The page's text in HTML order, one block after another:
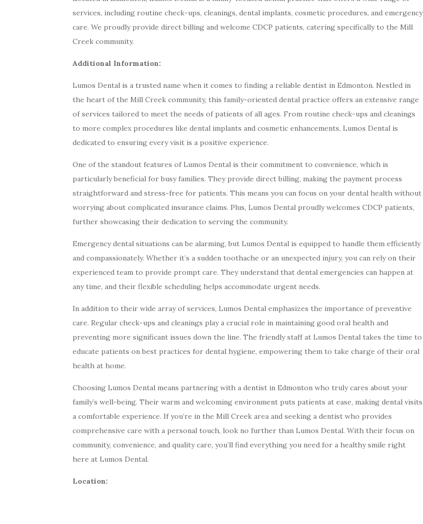
services, including routine check-ups, cleanings, dental implants, cosmetic procedures, and emergency
care. We proudly provide direct billing and welcome CDCP patients, catering specifically to the Mill
Creek community.
Additional Information:
Lumos Dental is a trusted name when it comes to finding a reliable dentist in Edmonton. Nestled in
the heart of the Mill Creek community, this family-oriented dental practice offers an extensive range
of services tailored to meet the needs of patients of all ages. From routine check-ups and cleanings
to more complex procedures like dental implants and cosmetic enhancements, Lumos Dental is
dedicated to ensuring every visit is a positive experience.
One of the standout features of Lumos Dental is their commitment to convenience, which is
particularly beneficial for busy families. They provide direct billing, making the payment process
straightforward and stress-free for patients. This means you can focus on your dental health without
worrying about complicated insurance claims. Plus, Lumos Dental proudly welcomes CDCP patients,
further showcasing their dedication to serving the community.
Emergency dental situations can be alarming, but Lumos Dental is equipped to handle them efficiently
and compassionately. Whether it’s a sudden toothache or an unexpected injury, you can rely on their
experienced team to provide prompt care. They understand that dental emergencies can happen at
any time, and their flexible scheduling helps accommodate urgent needs.
In addition to their wide array of services, Lumos Dental emphasizes the importance of preventive
care. Regular check-ups and cleanings play a crucial role in maintaining good oral health and
preventing more significant issues down the line. The friendly staff at Lumos Dental takes the time to
educate patients on best practices for dental hygiene, empowering them to take charge of their oral
health at home.
Choosing Lumos Dental means partnering with a dentist in Edmonton who truly cares about your
family’s well-being. Their warm and welcoming environment puts patients at ease, making dental visits
a comfortable experience. If you’re in the Mill Creek area and seeking a dentist who provides
comprehensive care with a personal touch, look no further than Lumos Dental. With their focus on
community, convenience, and quality care, you’ll find everything you need for a healthy smile right
here at Lumos Dental.
Location: